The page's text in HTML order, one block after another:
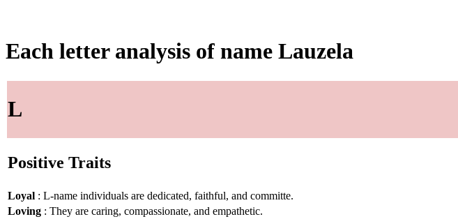
Each letter analysis of name Lauzela
L
Positive Traits
Loyal : L-name individuals are dedicated, faithful, and committe.
Loving : They are caring, compassionate, and empathetic.